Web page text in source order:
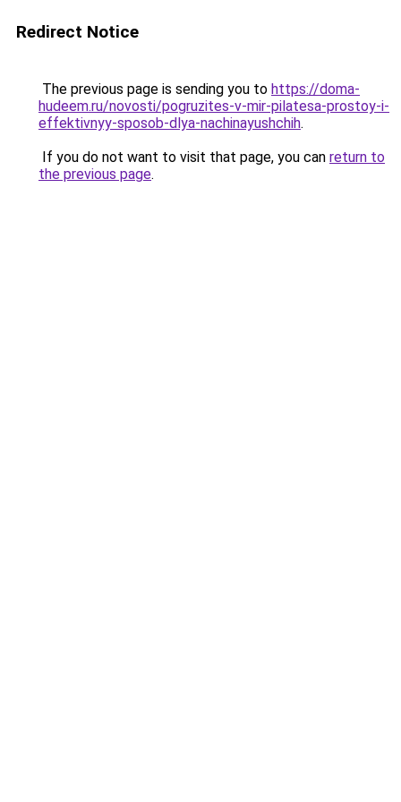
Redirect Notice
The previous page is sending you to https://doma-
hudeem.ru/novosti/pogruzites-v-mir-pilatesa-prostoy-i-
effektivnyy-sposob-dlya-nachinayushchih.
If you do not want to visit that page, you can return to
the previous page.